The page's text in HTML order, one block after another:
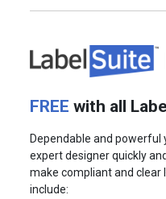
FREE with all
Dependable and powerful
expert designer quickly
make compliant and clear
include: